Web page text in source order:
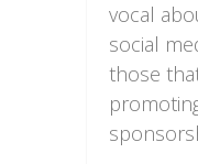
vocal
social
those